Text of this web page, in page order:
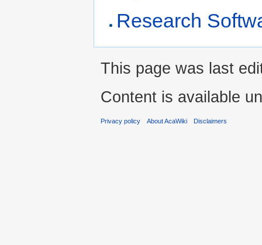
Research
This page was last
Content is available
Privacy policy About AcaWiki Disclaimers